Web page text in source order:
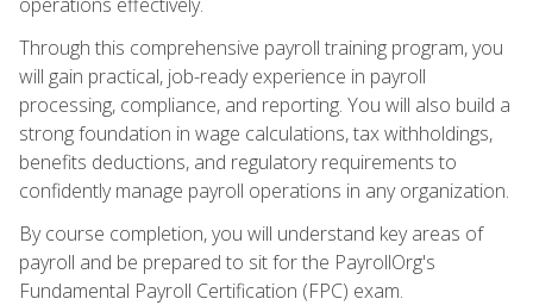
Through this comprehensive payroll training program, you
will gain practical, job-ready experience in payroll
processing, compliance, and reporting. You will also build a
strong foundation in wage calculations, tax withholdings,
benefits deductions, and regulatory requirements to
confidently manage payroll operations in any organization.
By course completion, you will understand key areas of
payroll and be prepared to sit for the PayrollOrg's
Fundamental Payroll Certification (FPC) exam.